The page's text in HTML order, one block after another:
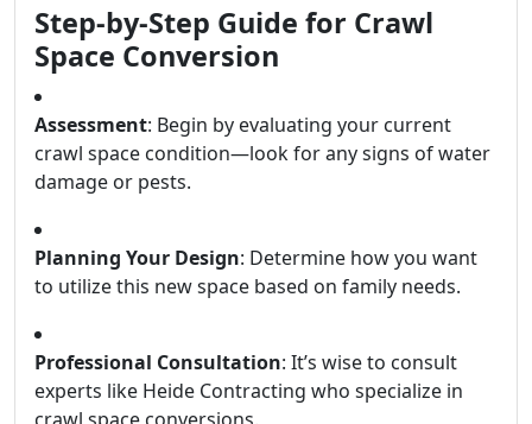
Step-by-Step Guide for Crawl
Space Conversion
Assessment: Begin by evaluating your current
crawl space condition—look for any signs of water
damage or pests.
Planning Your Design: Determine how you want
to utilize this new space based on family needs.
Professional Consultation: It’s wise to consult
experts like Heide Contracting who specialize in